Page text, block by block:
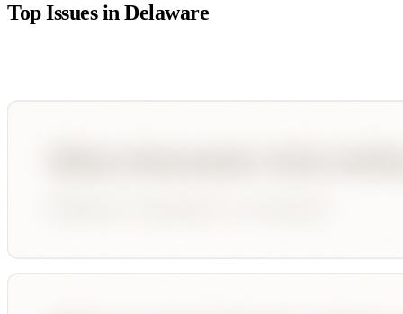
Top Issues inDelaware